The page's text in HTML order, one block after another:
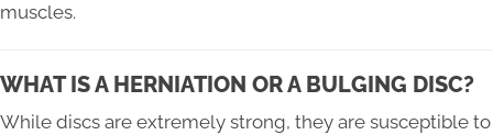
muscles.
WHAT IS A HERNIATION OR A BULGING DISC?
While discs are extremely strong, they are susceptible to